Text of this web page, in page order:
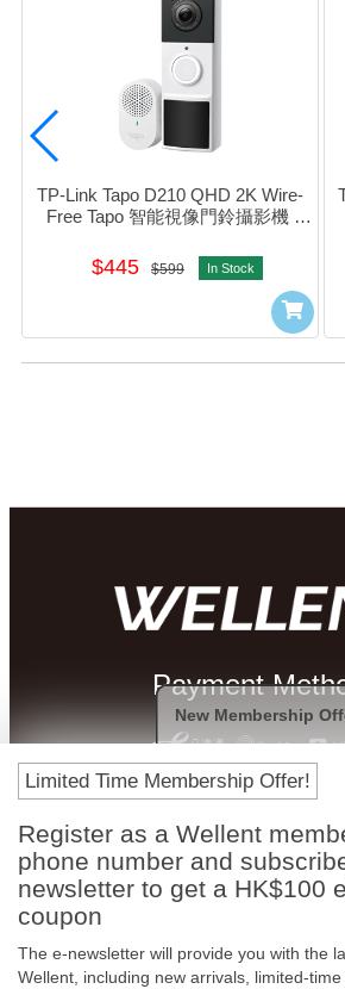
TP-Link Tapo D210 QHD 2K Wire-
Free Tapo 智能視像門鈴攝影機
$445 $599 In Stock
Payment
Free In-Store
Official
Limited Time Membership Offer!
Register as a Wellent
phone number and
newsletter to get a HK$100
coupon
The e-newsletter will provide you with the
Wellent, including new arrivals, limited-
New Membership